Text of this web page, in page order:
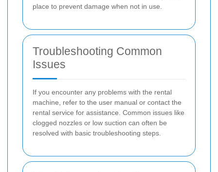
place to prevent damage when not in use.
Troubleshooting Common
Issues
If you encounter any problems with the rental
machine, refer to the user manual or contact the
rental service for assistance. Common issues like
clogged nozzles or low suction can often be
resolved with basic troubleshooting steps.